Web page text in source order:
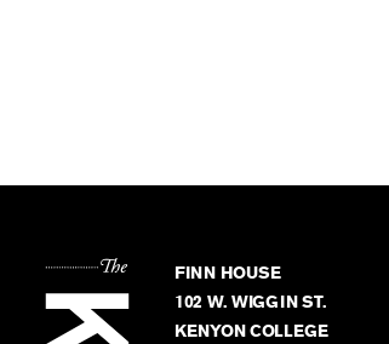
FINN HOUSE
102 W. WIGGIN ST.
KENYON COLLEGE